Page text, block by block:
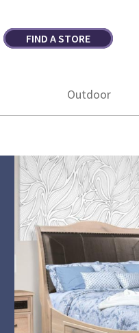
FIND A STORE
Outdoor